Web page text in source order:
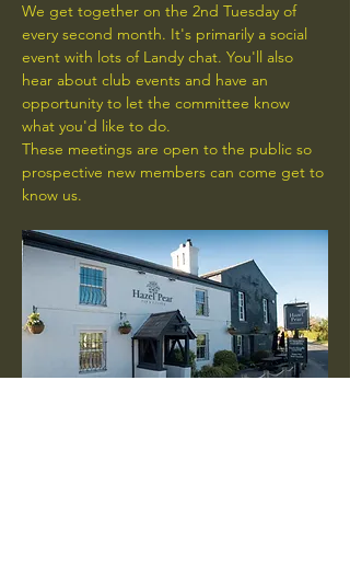
We get together on the 2nd Tuesday of
every second month. It's primarily a social
event with lots of Landy chat. You'll also
hear about club events and have an
opportunity to let the committee know
what you'd like to do.
These meetings are open to the public so
prospective new members can come get to
know us.